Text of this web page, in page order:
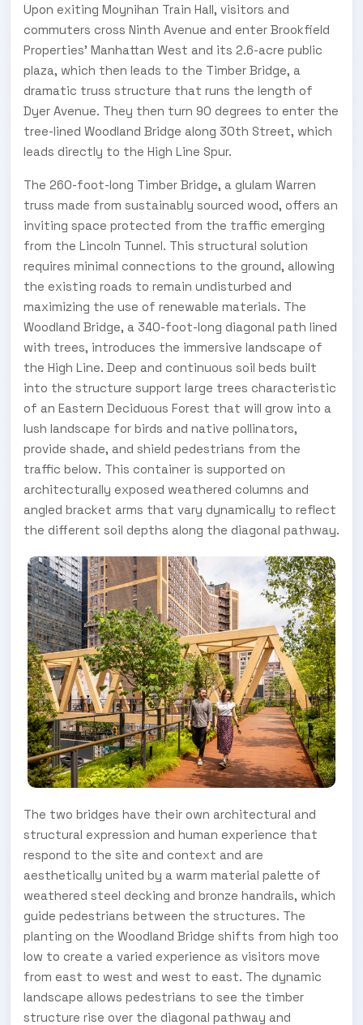
Upon exiting Moynihan Train Hall, visitors and
commuters cross Ninth Avenue and enter Brookfield
Properties’ Manhattan West and its 2.6-acre public
plaza, which then leads to the Timber Bridge, a
dramatic truss structure that runs the length of
Dyer Avenue. They then turn 90 degrees to enter the
tree-lined Woodland Bridge along 30th Street, which
leads directly to the High Line Spur.
The 260-foot-long Timber Bridge, a glulam Warren
truss made from sustainably sourced wood, offers an
inviting space protected from the traffic emerging
from the Lincoln Tunnel. This structural solution
requires minimal connections to the ground, allowing
the existing roads to remain undisturbed and
maximizing the use of renewable materials. The
Woodland Bridge, a 340-foot-long diagonal path lined
with trees, introduces the immersive landscape of
the High Line. Deep and continuous soil beds built
into the structure support large trees characteristic
of an Eastern Deciduous Forest that will grow into a
lush landscape for birds and native pollinators,
provide shade, and shield pedestrians from the
traffic below. This container is supported on
architecturally exposed weathered columns and
angled bracket arms that vary dynamically to reflect
the different soil depths along the diagonal pathway.
The two bridges have their own architectural and
structural expression and human experience that
respond to the site and context and are
aesthetically united by a warm material palette of
weathered steel decking and bronze handrails, which
guide pedestrians between the structures. The
planting on the Woodland Bridge shifts from high too
low to create a varied experience as visitors move
from east to west and west to east. The dynamic
landscape allows pedestrians to see the timber
structure rise over the diagonal pathway and